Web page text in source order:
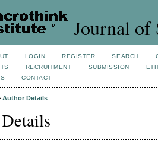
Journal of
LOGIN REGISTER SEARCH
RECRUITMENT SUBMISSION
CONTACT
Author Details